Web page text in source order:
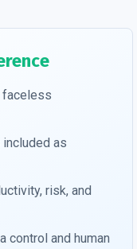
faceless
as
risk, and
control and human